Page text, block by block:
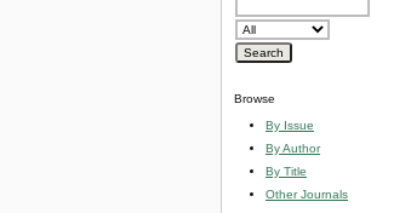
Browse
By Issue
By Author
By Title
Other Journals